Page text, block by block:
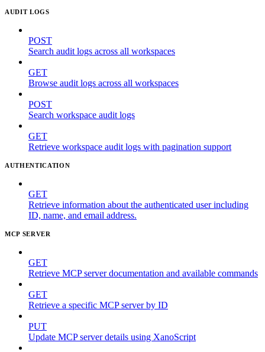
AUDIT LOGS
POST
Search audit logs across all workspaces
GET
Browse audit logs across all workspaces
POST
Search workspace audit logs
GET
Retrieve workspace audit logs with pagination support
AUTHENTICATION
GET
Retrieve information about the authenticated user including
ID, name, and email address.
MCP SERVER
GET
Retrieve MCP server documentation and available commands
GET
Retrieve a specific MCP server by ID
PUT
Update MCP server details using XanoScript